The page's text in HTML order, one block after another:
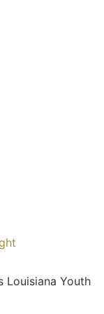
Louisiana Youth